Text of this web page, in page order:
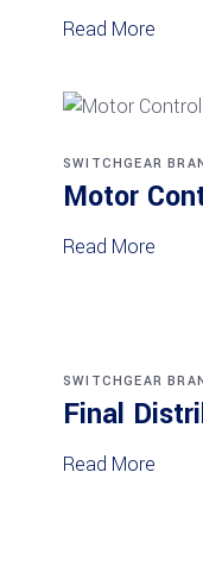
Read More
SWITCHGEAR
Motor
Read More
SWITCHGEAR
Final
Read More